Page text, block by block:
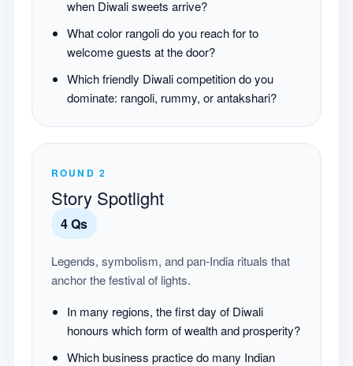
when Diwali sweets arrive?
What color rangoli do you reach for to
welcome guests at the door?
Which friendly Diwali competition do you
dominate: rangoli, rummy, or antakshari?
ROUND 2
Story Spotlight
4Qs
Legends, symbolism, and pan-India rituals that
anchor the festival of lights.
In many regions, the first day of Diwali
honours which form of wealth and prosperity?
Which business practice do many Indian